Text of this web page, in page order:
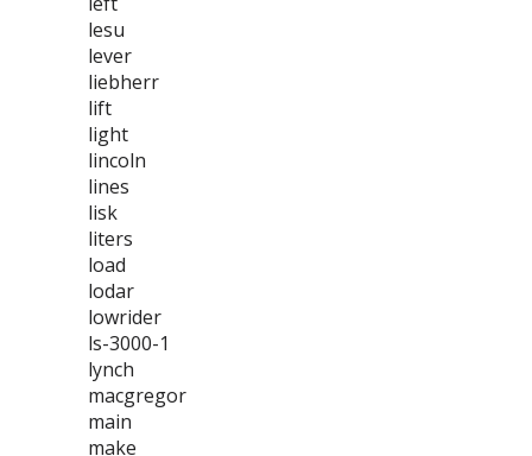
lesu
lever
liebherr
lift
light
lincoln
lines
lisk
liters
load
lodar
lowrider
ls-3000-1
lynch
macgregor
main
make